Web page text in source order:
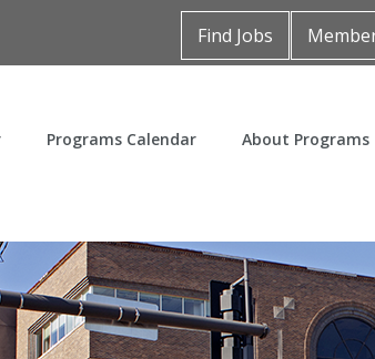
Find Jobs
Programs Calendar About Programs